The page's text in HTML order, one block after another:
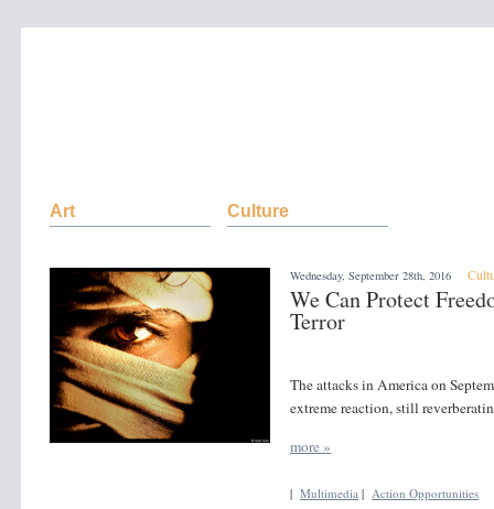
Art Culture
Wednesday, September 28th, 2016
We Can Protect
Terror
The attacks in America on
extreme reaction, still
more »
| Multimedia | Action Opportunities